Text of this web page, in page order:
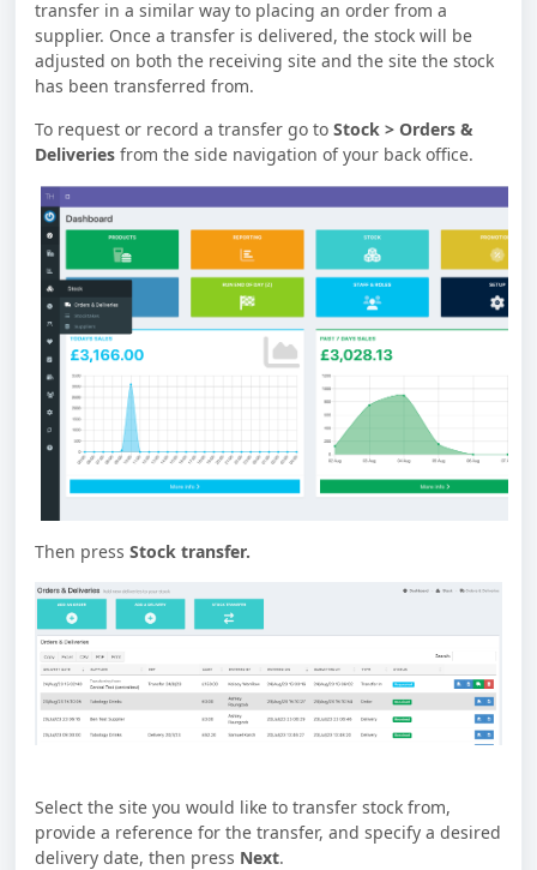
transfer in a similar way to placing an order from a
supplier. Once a transfer is delivered, the stock will be
adjusted on both the receiving site and the site the stock
has been transferred from.
To request or record a transfer go to Stock > Orders &
Deliveries from the side navigation of your back office.
Then press Stock transfer.
Select the site you would like to transfer stock from,
provide a reference for the transfer, and specify a desired
delivery date, then press Next.